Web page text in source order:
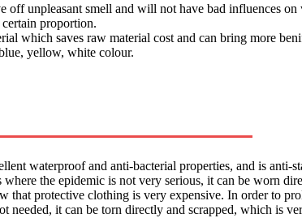
unpleasant smell and will not have bad influences on
proportion.
which saves raw material cost and can bring more
yellow, white colour.
waterproof and anti-bacterial properties, and is
the epidemic is not very serious, it can be worn
that protective clothing is very expensive. In order to
needed, it can be torn directly and scrapped, which is